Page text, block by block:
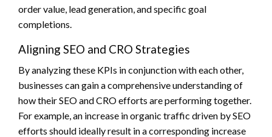
order value, lead generation, and specific goal
completions.
Aligning SEO and CRO Strategies
By analyzing these KPIs in conjunction with each other,
businesses can gain a comprehensive understanding of
how their SEO and CRO efforts are performing together.
For example, an increase in organic traffic driven by SEO
efforts should ideally result in a corresponding increase